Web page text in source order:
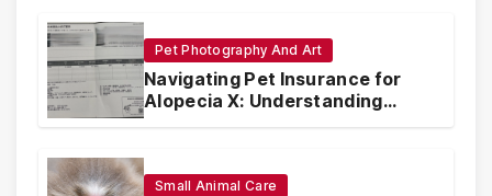
Pet Photography And Art
Navigating Pet Insurance for
Alopecia X: Understanding
Coverage and Financial
Small Animal Care